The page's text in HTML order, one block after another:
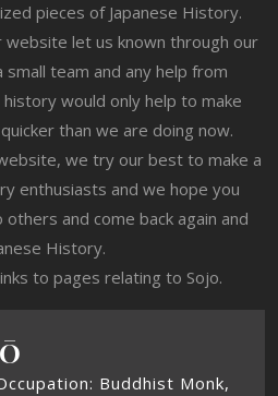
pieces of Japanese History.
let us known through our
small team and any help from
would only help to make
than we are doing now.
we try our best to make a
enthusiasts and we hope you
and come back again and
History.
to pages relating to Sojo.
Buddhist Monk,